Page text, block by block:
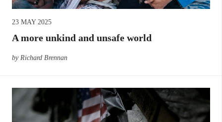
23 MAY 2025
A more unkind and unsafe world
by Richard Brennan